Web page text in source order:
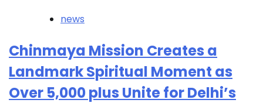
news
Chinmaya Mission Creates a
Landmark Spiritual Moment as
Over 5,000 plus Unite for Delhi’s